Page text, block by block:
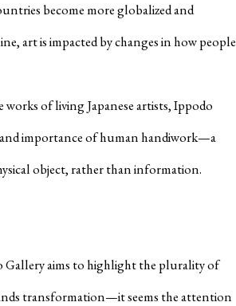
become more globalized and
art is impacted by changes in how people
of living Japanese artists, Ippodo
importance of human handiwork—a
object, rather than information.
Gallery aims to highlight the plurality of
transformation—it seems the attention